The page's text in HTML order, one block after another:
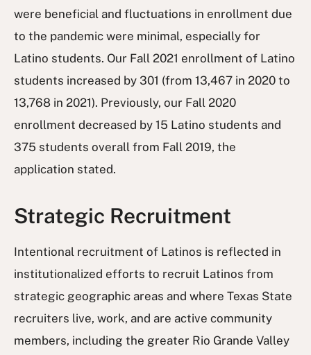
were beneficial and fluctuations in enrollment due
to the pandemic were minimal, especially for
Latino students. Our Fall 2021 enrollment of Latino
students increased by 301 (from 13,467 in 2020 to
13,768 in 2021). Previously, our Fall 2020
enrollment decreased by 15 Latino students and
375 students overall from Fall 2019, the
application stated.
Strategic Recruitment
Intentional recruitment of Latinos is reflected in
institutionalized efforts to recruit Latinos from
strategic geographic areas and where Texas State
recruiters live, work, and are active community
members, including the greater Rio Grande Valley